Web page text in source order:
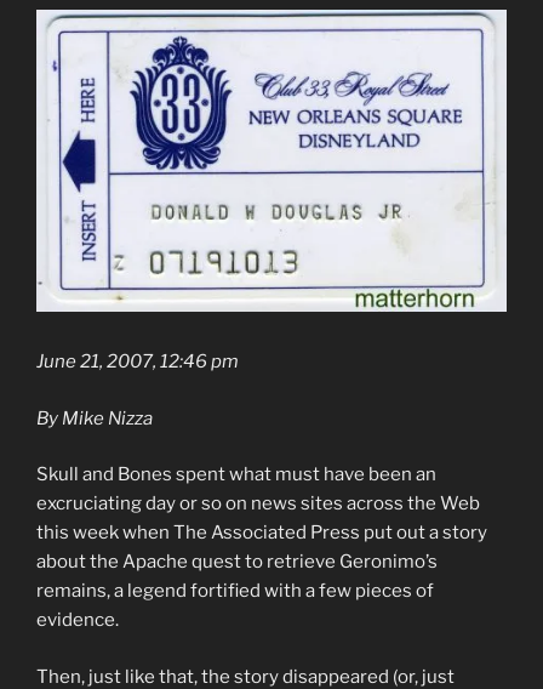
June 21, 2007, 12:46 pm
By Mike Nizza
Skull and Bones spent what must have been an
excruciating day or so on news sites across the Web
this week when The Associated Press put out a story
about the Apache quest to retrieve Geronimo’s
remains, a legend fortified with a few pieces of
evidence.
Then, just like that, the story disappeared (or, just